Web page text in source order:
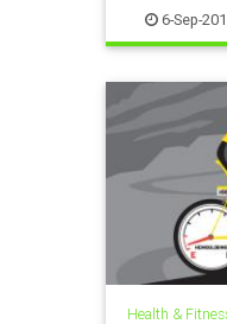
traveltips
6-Sep-
Health &